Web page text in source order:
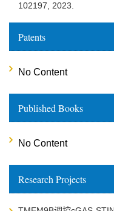
102197,
2023.
Patents
No Content
Published Books
No Content
Research Projects